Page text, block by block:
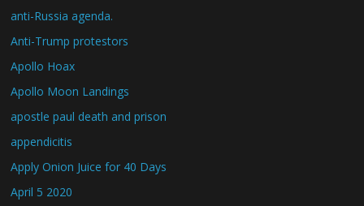
anti-Russia agenda.
Anti-Trump protestors
Apollo Hoax
Apollo Moon Landings
apostle paul death and prison
appendicitis
Apply Onion Juice for 40 Days
April 5 2020